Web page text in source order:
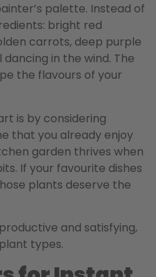
palette. Instead of
bright red
carrots, deep purple
in the wind. The
the flavours of your
is by considering
that you already enjoy
garden thrives when
If your favourite dishes
plants deserve the
and satisfying,
types.